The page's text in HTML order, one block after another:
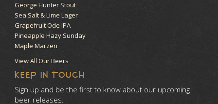
George Hunter Stout
Sea Salt & Lime Lager
Grapefruit Ode IPA
Pineapple Hazy Sunday
Maple Märzen
View All Our Beers
KEEP IN TOUCH
Sign up and be the first to know about our upcoming
beer releases.